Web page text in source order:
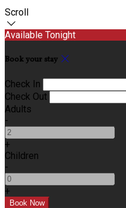
Scroll
Available Tonight
Book your stay
Check In
Check Out
Adults
-
+
Children
-
+